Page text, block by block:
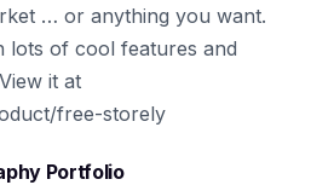
… or anything you want.
lots of cool features and
it at
free-storely
Portfolio